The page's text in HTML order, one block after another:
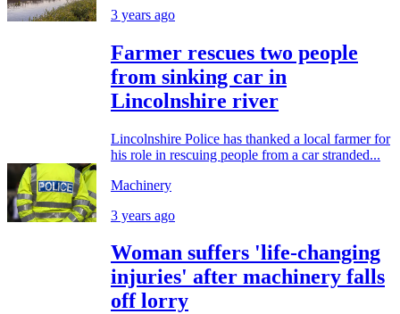
3 years ago
Farmer rescues two people
from sinking car in
Lincolnshire river
Lincolnshire Police has thanked a local farmer for
his role in rescuing people from a car stranded...
Machinery
3 years ago
Woman suffers 'life-changing
injuries' after machinery falls
off lorry